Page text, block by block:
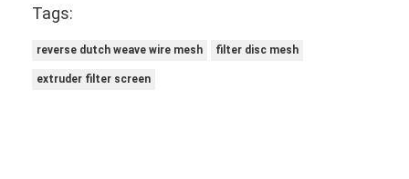
Tags:
reverse dutch weave wire mesh filter disc mesh
extruder filter screen